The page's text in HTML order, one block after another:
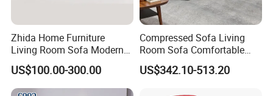
Zhida Home Furniture
Living Room Sofa Modern
Design 3 Seater Sofa
US$100.00-300.00
Compressed Sofa Living
Room Sofa Comfortable
Sofa Bed Customised Sofa
US$342.10-513.20